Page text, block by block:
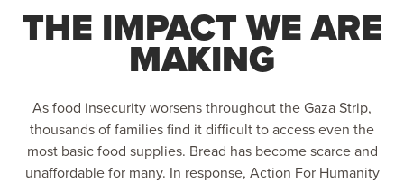
THE IMPACT WE ARE
MAKING
As food insecurity worsens throughout the Gaza Strip,
thousands of families find it difficult to access even the
most basic food supplies. Bread has become scarce and
unaffordable for many. In response, Action For Humanity